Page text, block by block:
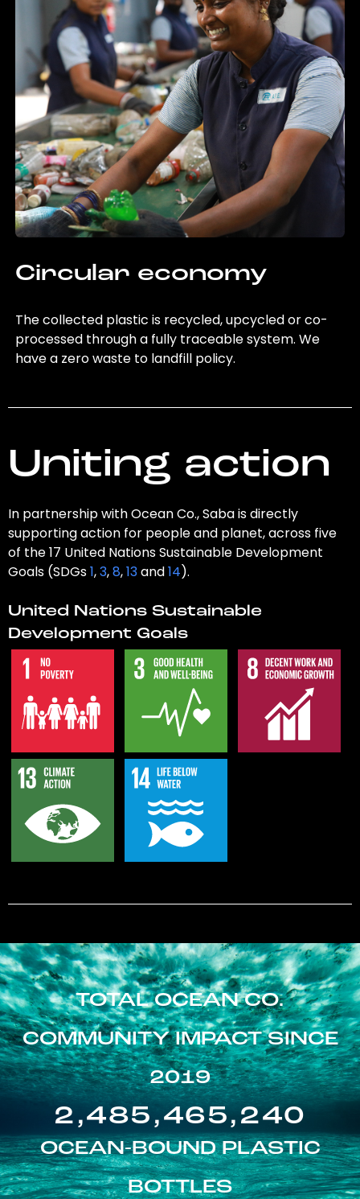
Circular economy
The collected plastic is recycled, upcycled or co-
processed through a fully traceable system. We
have a zero waste to landfill policy.
Uniting action
In partnership with Ocean Co., Saba is directly
supporting action for people and planet, across five
of the 17 United Nations Sustainable Development
Goals (SDGs1,3,8,13and14).
United Nations Sustainable
Development Goals
TOTAL OCEAN CO.
COMMUNITY IMPACT SINCE
2019
2,485,465,240
OCEAN-BOUND PLASTIC
BOTTLES